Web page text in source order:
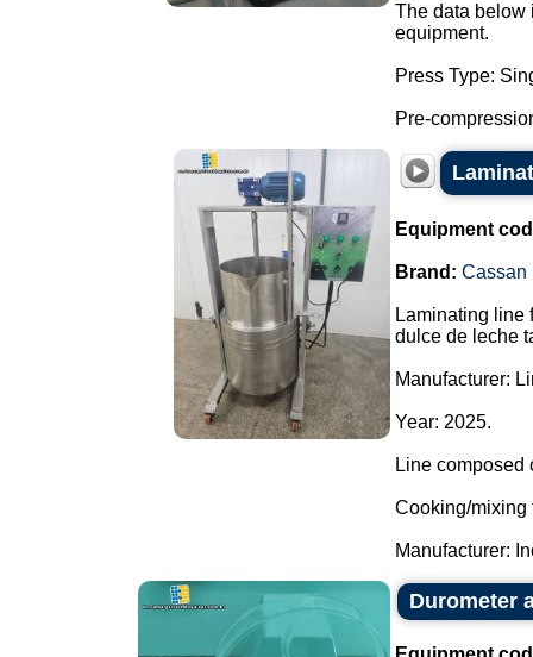
The data below
equipment.
Press Type:
Pre-
Equipment
Brand: Cassan
Laminating line
dulce de leche
Manufacturer:
Year: 2025.
Line composed
Cooking/mixing
Manufacturer:
Durometer